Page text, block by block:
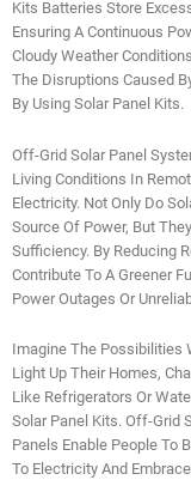
Kits Batteries Store
Ensuring A Continuous
Cloudy Weather
The Disruptions Caused
By Using Solar Panel Kits.
Off-Grid Solar Panel
Living Conditions In
Electricity. Not Only Do
Source Of Power, But
Sufficiency. By Reducing
Contribute To A Greener
Power Outages Or
Imagine The Possibilities
Light Up Their Homes,
Like Refrigerators Or
Solar Panel Kits. Off-Grid
Panels Enable People To
To Electricity And